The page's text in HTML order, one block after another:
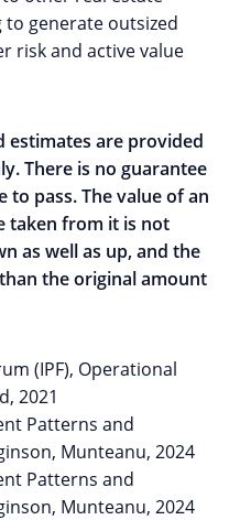
to generate outsized
risk and active value
estimates are provided
There is no guarantee
pass. The value of an
taken from it is not
as well as up, and the
the original amount
(IPF), Operational
2021
Patterns and
Munteanu, 2024
Patterns and
Munteanu, 2024